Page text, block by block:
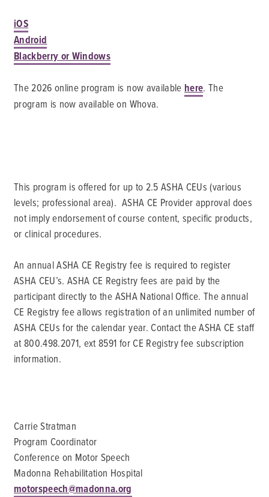
iOS
Android
Blackberry or Windows
The 2026 online program is now available here. The
program is now available on Whova.
This program is offered for up to 2.5 ASHA CEUs (various
levels; professional area). ASHA CE Provider approval does
not imply endorsement of course content, specific products,
or clinical procedures.
An annual ASHA CE Registry fee is required to register
ASHA CEU’s. ASHA CE Registry fees are paid by the
participant directly to the ASHA National Office. The annual
CE Registry fee allows registration of an unlimited number of
ASHA CEUs for the calendar year. Contact the ASHA CE staff
at 800.498.2071, ext 8591 for CE Registry fee subscription
information.
Carrie Stratman
Program Coordinator
Conference on Motor Speech
Madonna Rehabilitation Hospital
motorspeech@madonna.org